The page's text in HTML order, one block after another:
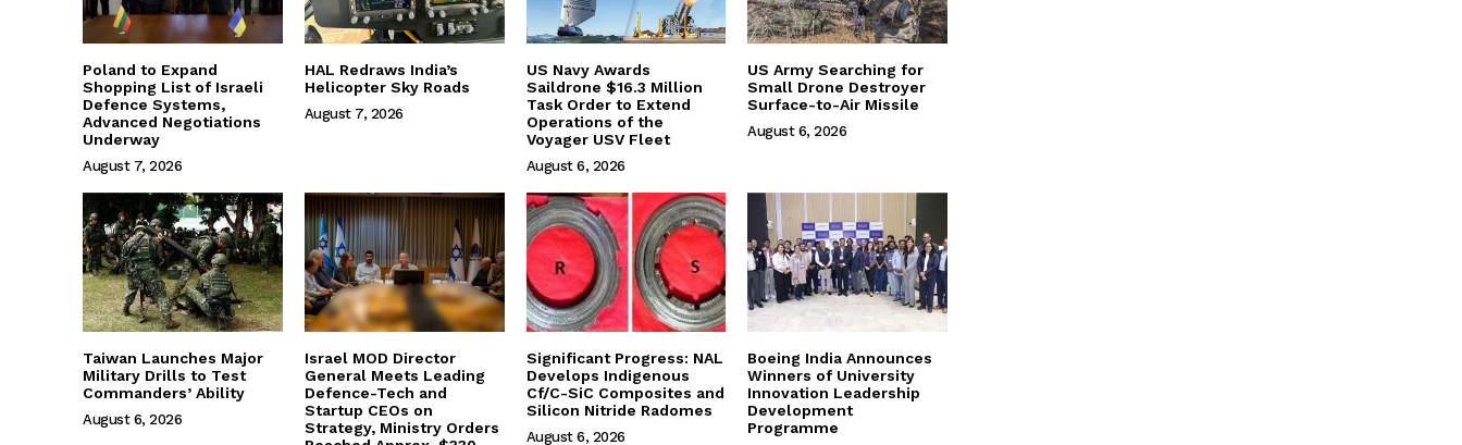
Poland to Expand
Shopping List of Israeli
Defence Systems,
Advanced Negotiations
Underway
August 7, 2026
HAL Redraws India’s
Helicopter Sky Roads
August 7, 2026
US Navy Awards
Saildrone $16.3 Million
Task Order to Extend
Operations of the
Voyager USV Fleet
August 6, 2026
US Army Searching for
Small Drone Destroyer
Surface-to-Air Missile
August 6, 2026
Taiwan Launches Major
Military Drills to Test
Commanders’ Ability
August 6, 2026
Israel MOD Director
General Meets Leading
Defence-Tech and
Startup CEOs on
Strategy, Ministry Orders
Significant Progress: NAL
Develops Indigenous
Cf/C-SiC Composites and
Silicon Nitride Radomes
August 6, 2026
Boeing India Announces
Winners of University
Innovation Leadership
Development
Programme